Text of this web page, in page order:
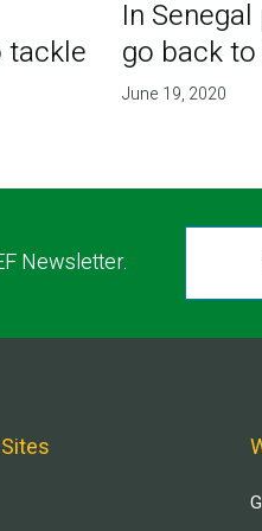
tackle
In
go back
June 19, 2020
Newsletter.